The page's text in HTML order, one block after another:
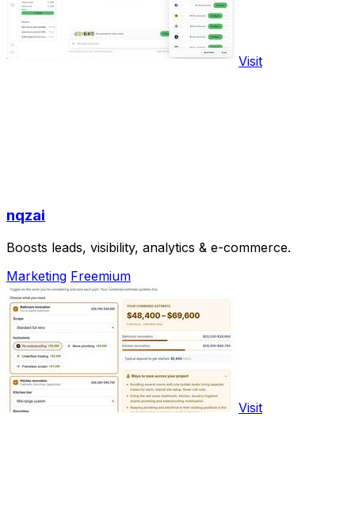
Visit
nqzai
Boosts leads, visibility, analytics & e-commerce.
Marketing Freemium
Visit